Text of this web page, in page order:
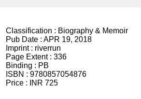
Classification : Biography & Memoir
Pub Date : APR 19, 2018
Imprint : riverrun
Page Extent : 336
Binding : PB
ISBN : 9780857054876
Price :
INR 725